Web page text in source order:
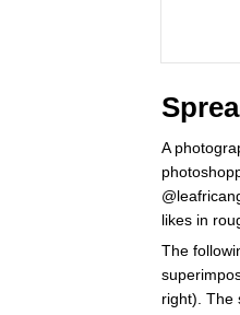
A
likes in
The
right). The